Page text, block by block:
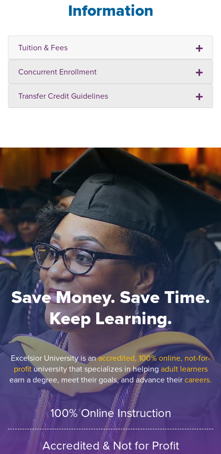
Information
Tuition & Fees
Concurrent Enrollment
Transfer Credit Guidelines
Save Money. Save Time.
Keep Learning.
Excelsior University is anaccredited, 100% online, not-for-
profituniversity that specializes in helping adult learners
earn a degree, meet their goals, and advance theircareers.
100% Online Instruction
Accredited & Not for Profit